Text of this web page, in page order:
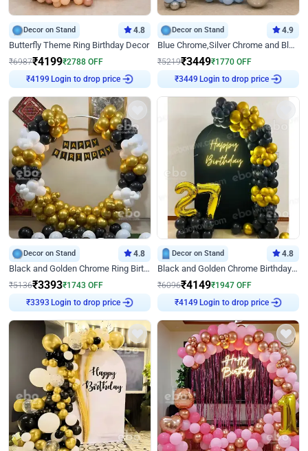
Decor on Stand 4.8
Butterfly Theme Ring Birthday Decor
₹6987₹4199₹2788 OFF
Login to drop price
Decor on Stand 4.9
Blue Chrome,Silver Chrome and Blue Pastel Birthday Decor
₹5219₹3449₹1770 OFF
Login to drop price
Decor on Stand 4.8
Black and Golden Chrome Ring Birthday Decor
₹5136₹3393₹1743 OFF
Login to drop price
Decor on Stand 4.8
Black and Golden Chrome Birthday Decor with Neon Light
₹6096₹4149₹1947 OFF
Login to drop price